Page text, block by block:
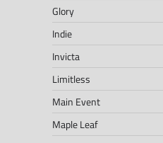
Glory
Indie
Invicta
Limitless
Main Event
Maple Leaf